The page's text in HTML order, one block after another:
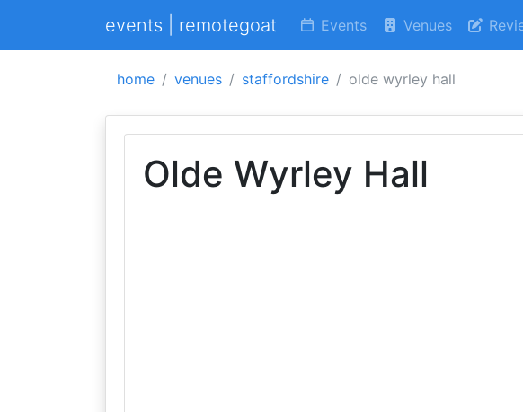
events | remotegoat Events Venues
home venues staffordshire olde wyrley hall
Olde Wyrley Hall